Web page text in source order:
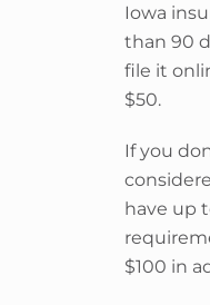
Iowa
than 90
file it
$50.
If you
have up
$100 in